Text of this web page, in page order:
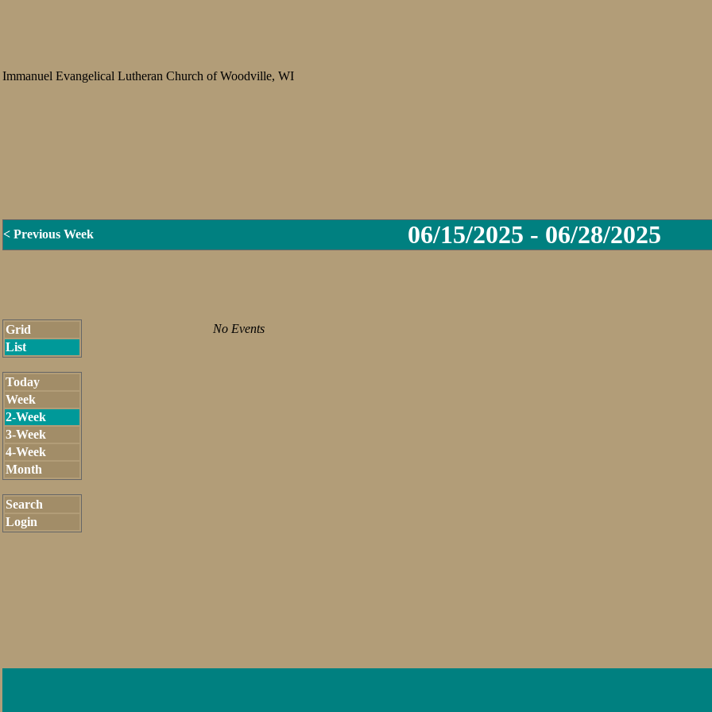
Immanuel Evangelical Lutheran Church of Woodville, WI
< Previous Week 06/15/2025 - 06/28/2025
Grid
List
Today
Week
2-Week
3-Week
4-Week
Month
Search
Login
No Events